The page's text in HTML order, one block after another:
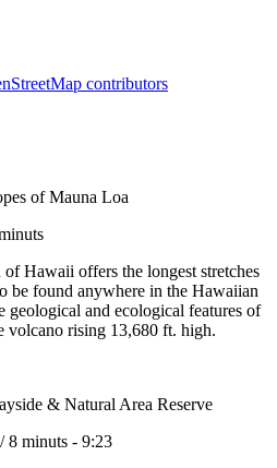
contributors
of Mauna Loa
Hawaii offers the longest stretches
be found anywhere in the Hawaiian
geological and ecological features of
volcano rising 13,680 ft. high.
& Natural Area Reserve
/8 minuts - 9:23